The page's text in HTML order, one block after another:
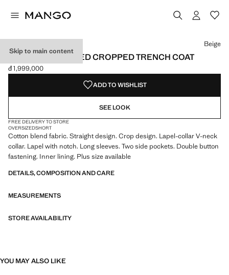
Skip to main content
DOUBLE-BREASTED CROPPED TRENCH COAT
Current price [đ 1,999,000 ]
đ 1,999,000
Select a colour
Colour Beige selected
Beige
ADD TO WISHLIST
SEE LOOK
FREE DELIVERY TO STORE
OVERSIZEDSHORT
Cotton blend fabric. Straight design. Crop design. Lapel-collar V-neck
collar. Lapel with notch. Long sleeves. Two side pockets. Double button
fastening. Inner lining. Plus size available
DETAILS, COMPOSITION AND CARE
MEASUREMENTS
STORE AVAILABILITY
YOU MAY ALSO LIKE